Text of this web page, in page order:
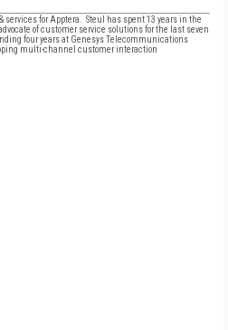
services for Apptera. Steul has spent 13 years in the
of customer service solutions for the last seven
four years at Genesys Telecommunications
multi-channel customer interaction